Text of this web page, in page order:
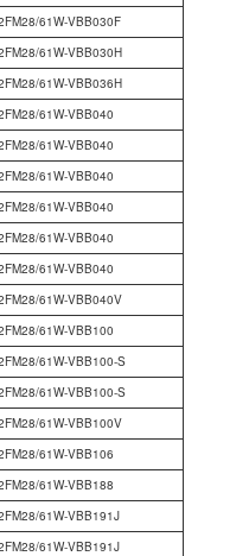
61W-VBB030F
61W-VBB030H
61W-VBB036H
61W-VBB040
61W-VBB040
61W-VBB040
61W-VBB040
61W-VBB040
61W-VBB040
61W-VBB040V
61W-VBB100
61W-VBB100-S
61W-VBB100-S
61W-VBB100V
61W-VBB106
61W-VBB188
61W-VBB191J
61W-VBB191J